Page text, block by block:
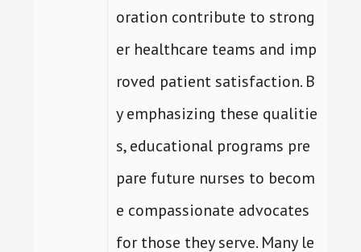
oration contribute to strong
er healthcare teams and imp
roved patient satisfaction. B
y emphasizing these qualitie
s, educational programs pre
pare future nurses to becom
e compassionate advocates
for those they serve. Many le